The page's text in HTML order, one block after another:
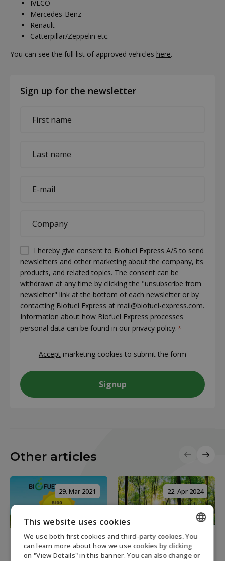
IVECO
Mercedes-Benz
Renault
Catterpillar/Zeppelin etc.
You can see the full list of approved vehicles here.
Sign up for the newsletter
name
name
mail
Permission
(visible)
*
I hereby give consent to Biofuel Express A/S to send
newsletters and other marketing about the company, its
products, and related topics. The consent can be
withdrawn at any time by clicking the "unsubscribe from
newsletter" link at the bottom of each newsletter or by
contacting Biofuel Express at mail@biofuel-express.com.
Information about how Biofuel Express processes
personal data can be found in our privacy policy.*
Acceptmarketing cookies to submit the form
Other articles
29. Mar 2021
1 minute read
What is B100
22. Apr 2024
6 minutes read
The Importance of
ENGLISH
This website uses cookies
We use both first cookies and third-party cookies. You
can learn more about how we use cookies by clicking
on "View Details" in this banner. You can also change or